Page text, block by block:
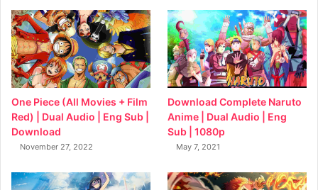
One Piece (All Movies + Film
Red) | Dual Audio | Eng Sub |
Download
November 27, 2022
Download Complete Naruto
Anime | Dual Audio | Eng
Sub | 1080p
May 7, 2021